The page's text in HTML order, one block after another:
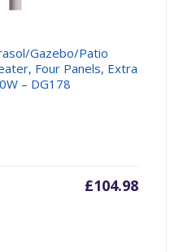
Gazebo/Patio
Four Panels, Extra
– DG178
£104.98
Current